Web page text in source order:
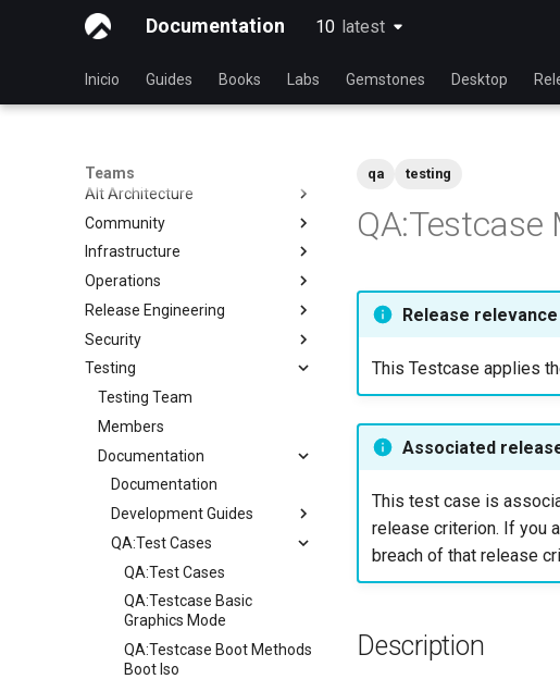
Documentation 10 latest
latest
Inicio Guides Books Labs Gemstones Desktop
Teams
Alt Architecture
Index
Community
Community Team
Rocky Linux Blog Submission
Process
Infrastructure
Index
Operations
Index
Release Engineering
Index
Security
Index
Testing
Testing Team
Members
Documentation
Documentation
Development Guides
Git Commit Signing
openQA - Rocky Production
Access
openQA - openqa-cli POST
Examples
openQA - openqa-clone-
QA:Test Cases
QA:Test Cases
QA:Testcase Basic
Graphics Mode
QA:Testcase Boot Methods
Boot Iso
qa testing
QA:Testcase
Release relevance
This Testcase applies
Associated
This test case is
release criterion. If you
breach of that release
Description